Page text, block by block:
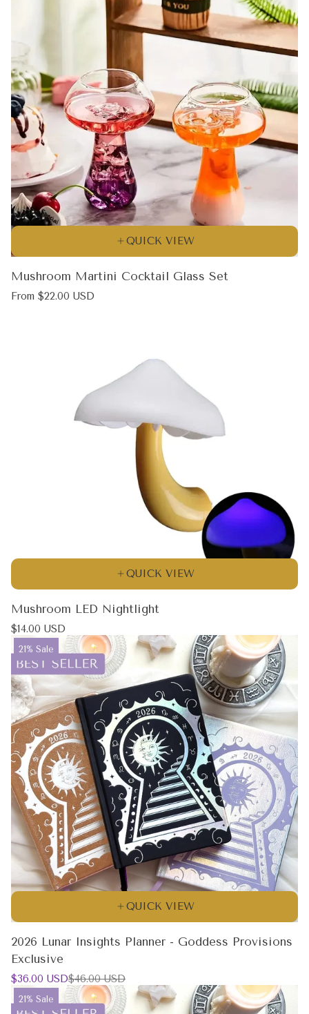
QUICK VIEW
Mushroom Martini Cocktail Glass Set
Regular
From $22.00 USD
QUICK VIEW
Mushroom LED Nightlight
Regular
price
$14.00 USD
Product
label:
21% Sale
QUICK VIEW
2026 Lunar Insights Planner - Goddess Provisions
Exclusive
Sale
price
$36.00 USD
Regular
price
$46.00 USD
Product
label:
21% Sale